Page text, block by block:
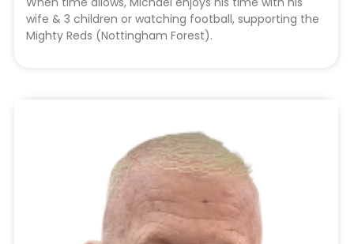
wife & 3 children or watching football, supporting the
Mighty Reds (Nottingham Forest).